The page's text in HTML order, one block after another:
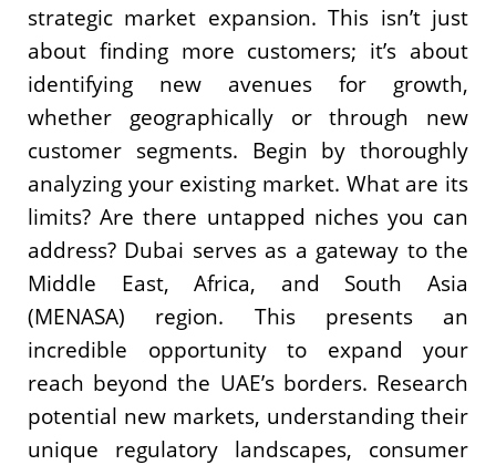
strategic market expansion. This isn’t just
about finding more customers; it’s about
identifying new avenues for growth,
whether geographically or through new
customer segments. Begin by thoroughly
analyzing your existing market. What are its
limits? Are there untapped niches you can
address? Dubai serves as a gateway to the
Middle East, Africa, and South Asia
(MENASA) region. This presents an
incredible opportunity to expand your
reach beyond the UAE’s borders. Research
potential new markets, understanding their
unique regulatory landscapes, consumer